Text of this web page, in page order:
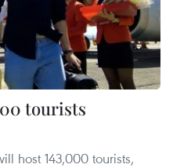
tourists
host 143,000 tourists,